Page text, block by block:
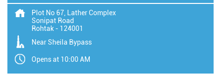
Plot No 67, Lather Complex
Sonipat Road
Rohtak - 124001
Near Sheila Bypass
Opens at 10:00 AM